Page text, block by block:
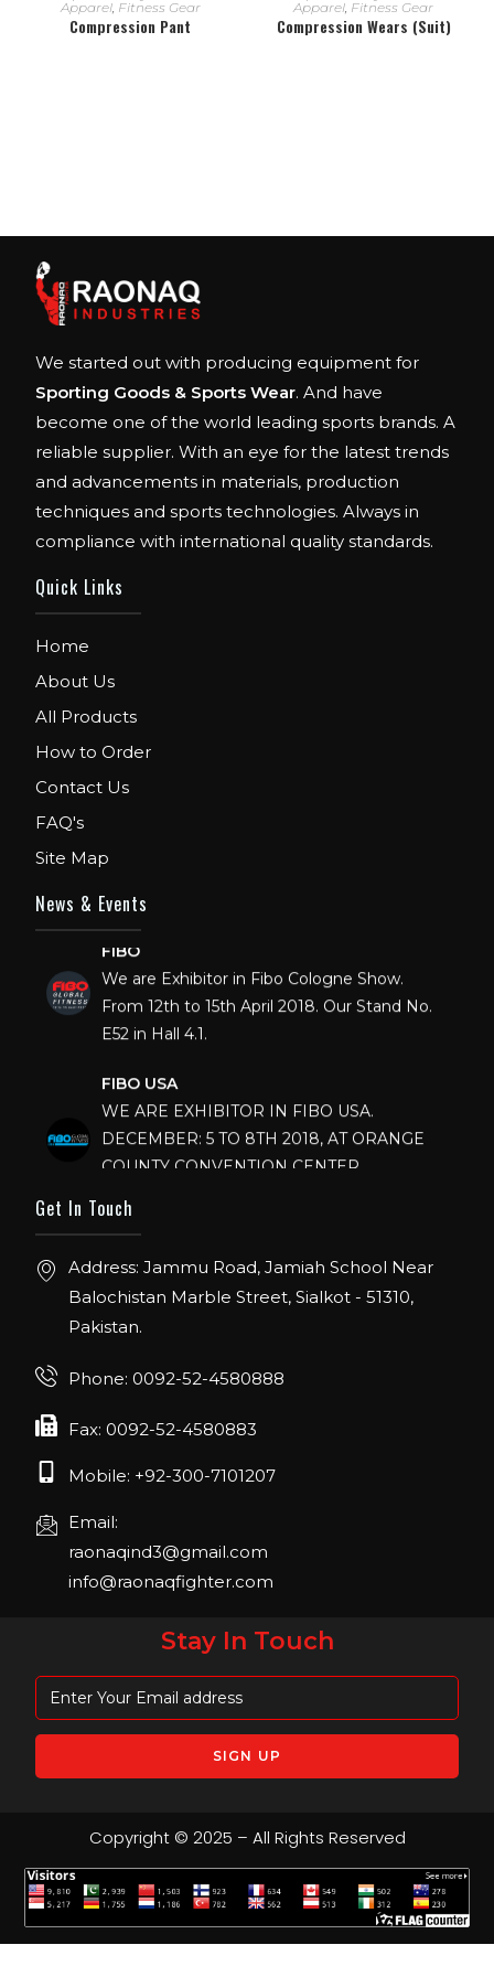
Apparel, Fitness Gear
Compression Pant
Apparel Fitness Gear
Compression Wears (Suit)
We started out with producing equipment for
Sporting Goods & Sports Wear. And have
become one of the world leading sports brands. A
reliable supplier. With an eye for the latest trends
and advancements in materials, production
techniques and sports technologies. Always in
compliance with international quality standards.
Quick Links
Home
About Us
All Products
How to Order
Contact Us
FAQ's
Site Map
News & Events
From 12th to 15th April 2018. Our Stand No.
COUNTY CONVENTION CENTER,
IHRSA 2023
Join us in San Diego! IHRSA 2023: March 20-
22, San Diego, California, USA
FIBO 2023
April 2023, Cologne, Germany, Koelnmesse
Get In Touch
Address: Jammu Road, Jamiah School Near
Balochistan Marble Street, Sialkot - 51310,
Pakistan.
Phone: 0092-52-4580888
Fax: 0092-52-4580883
Mobile: +92-300-7101207
Email:
raonaqind3@gmail.com
info@raonaqfighter.com
Stay In Touch
Copyright © 2025 – All Rights Reserved